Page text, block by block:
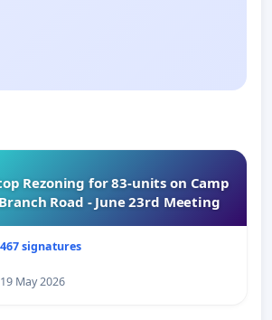
Rezoning for 83-units on Camp
Branch Road - June 23rd Meeting
467 signatures
19 May 2026